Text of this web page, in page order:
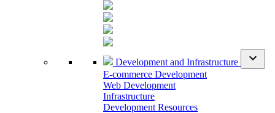
Development and Infrastructure expand_more
E-commerce Development
Web Development
Infrastructure
Development Resources